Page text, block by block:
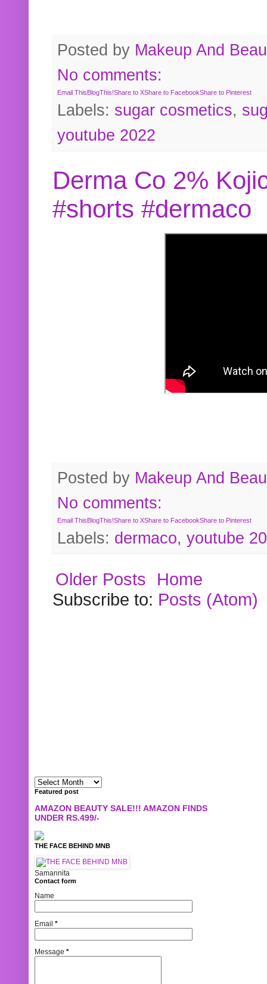
Posted by Makeup And
No comments:
Email ThisBlogThis!Share to XShare to FacebookShare to Pinterest
Labels: sugar cosmetics,
youtube 2022
Derma Co 2%
#shorts #dermaco
Posted by Makeup And
No comments:
Email ThisBlogThis!Share to XShare to FacebookShare to Pinterest
Labels: dermaco, youtube
Older Posts
Home
Subscribe to: Posts (Atom)
Featured post
AMAZON BEAUTY SALE!!! AMAZON FINDS
UNDER RS.499/-
THE FACE BEHIND MNB
Samannita
Contact form
Name
Email *
Message *